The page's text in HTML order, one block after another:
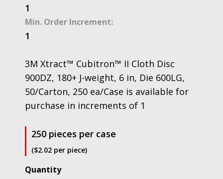
1
Min. Order Increment:
1
3M Xtract™ Cubitron™ II Cloth Disc
900DZ, 180+ J-weight, 6 in, Die 600LG,
50/Carton, 250 ea/Case is available for
purchase in increments of 1
250 pieces per case
($2.02 per piece)
3M